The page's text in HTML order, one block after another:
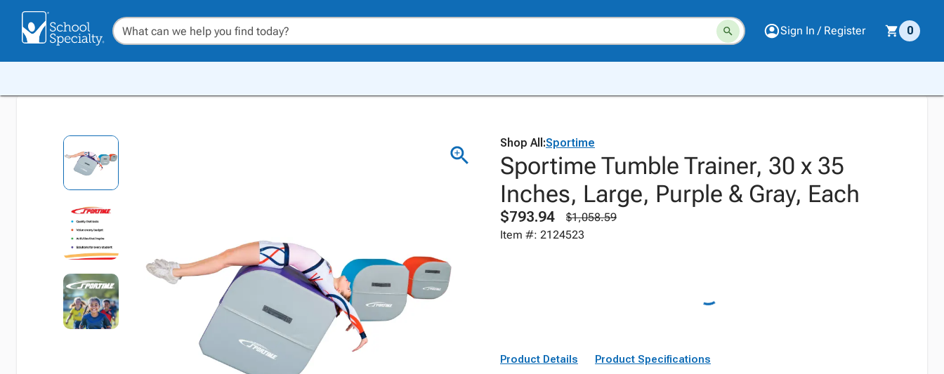
Sign In / Register 0
Shop All:Sportime
Sportime Tumble Trainer, 30 x 35
Inches, Large, Purple & Gray, Each
$793.94
$1,058.59
Item #: 2124523
Product Details Product Specifications